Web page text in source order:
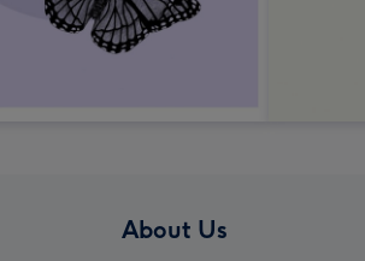
About Us